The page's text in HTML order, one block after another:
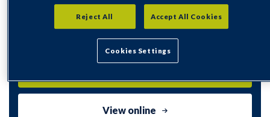
PDF | 26439Kb
View online
Reject All Accept All Cookies
Cookies Settings